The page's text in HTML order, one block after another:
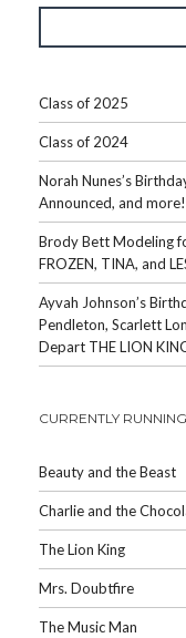
Class of 2025
Class of 2024
Norah Nunes’s
Announced, and more!
Brody Bett Modeling
FROZEN, TINA, and
Ayvah Johnson’s
Pendleton, Scarlett
Depart THE LION
CURRENTLY
Beauty and the Beast
Charlie and the
The Lion King
Mrs. Doubtfire
The Music Man